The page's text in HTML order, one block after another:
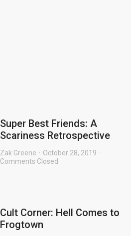
Super Best Friends: A
Scariness Retrospective
Zak Greene
October 28, 2019
Comments Closed
Cult Corner: Hell Comes to
Frogtown